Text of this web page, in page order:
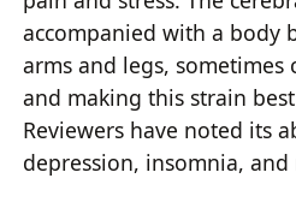
accompanied with a body
arms and legs, sometimes
and making this strain
Reviewers have noted its
depression, insomnia, and